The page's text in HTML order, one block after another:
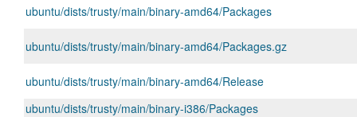
ubuntu/dists/trusty/main/binary-amd64/Packages
ubuntu/dists/trusty/main/binary-amd64/Packages.gz
ubuntu/dists/trusty/main/binary-amd64/Release
ubuntu/dists/trusty/main/binary-i386/Packages